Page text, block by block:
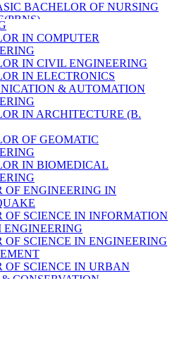
BACHELOR OF NURSING
OF SCIENCE IN
OF SCIENCE IN MEDICAL
TECHNOLOGY (B.SC.
IN PUBLIC HEALTH (M.P.H.)
IN PHARMACY
OF SCIENCE IN MEDICAL
TECHNOLOGY (B.SC.
OF SCIENCE IN NURSING
BACHELOR OF NURSING
(PBNS)
IN COMPUTER
IN CIVIL ENGINEERING
IN ELECTRONICS
& AUTOMATION
IN ARCHITECTURE (B.
OF GEOMATIC
IN BIOMEDICAL
OF ENGINEERING IN
OF SCIENCE IN INFORMATION
ENGINEERING
OF SCIENCE IN ENGINEERING
OF SCIENCE IN URBAN
CONSERVATION
IN ELECTRICAL
OF SCIENCE IN ELECTRICAL